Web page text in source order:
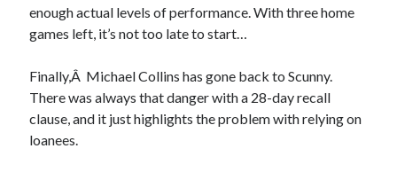
enough actual levels of performance. With three home
games left, it’s not too late to start…
Finally,Â Michael Collins has gone back to Scunny.
There was always that danger with a 28-day recall
clause, and it just highlights the problem with relying on
loanees.